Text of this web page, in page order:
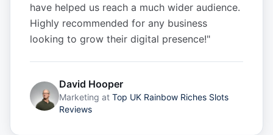
have helped us reach a much wider audience.
Highly recommended for any business
looking to grow their digital presence!"
David Hooper
Marketing at Top UK Rainbow Riches Slots
Reviews